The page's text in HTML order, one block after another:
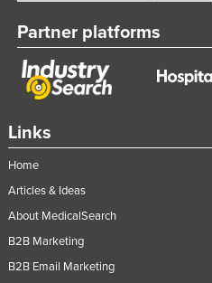
Links
Home
Articles & Ideas
About MedicalSearch
B2B Marketing
B2B Email Marketing
Partner platforms